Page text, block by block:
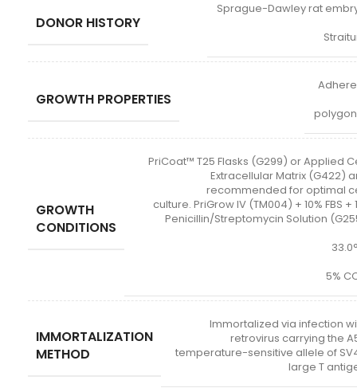
DONOR HISTORY
Sprague-Dawley rat
GROWTH PROPERTIES
GROWTH
CONDITIONS
PriCoat™ T25 Flasks (G299) or Applied
Extracellular Matrix (G422)
recommended for optimal
culture. PriGrow IV (TM004) + 10% FBS +
Penicillin/Streptomycin Solution
5%
IMMORTALIZATION
METHOD
Immortalized via infection
retrovirus carrying the
temperature-sensitive allele of
large T